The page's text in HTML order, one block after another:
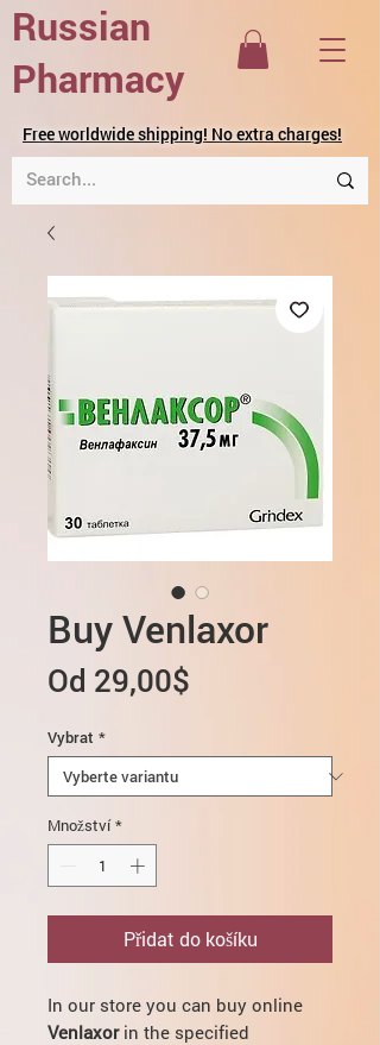
Russian
Pharmacy
Free worldwide shipping! No extra charges!
Buy Venlaxor
Od 29,00$
Vybrat *
Množství *
Přidat do košíku
In our store you can buy online
Venlaxorin the specified